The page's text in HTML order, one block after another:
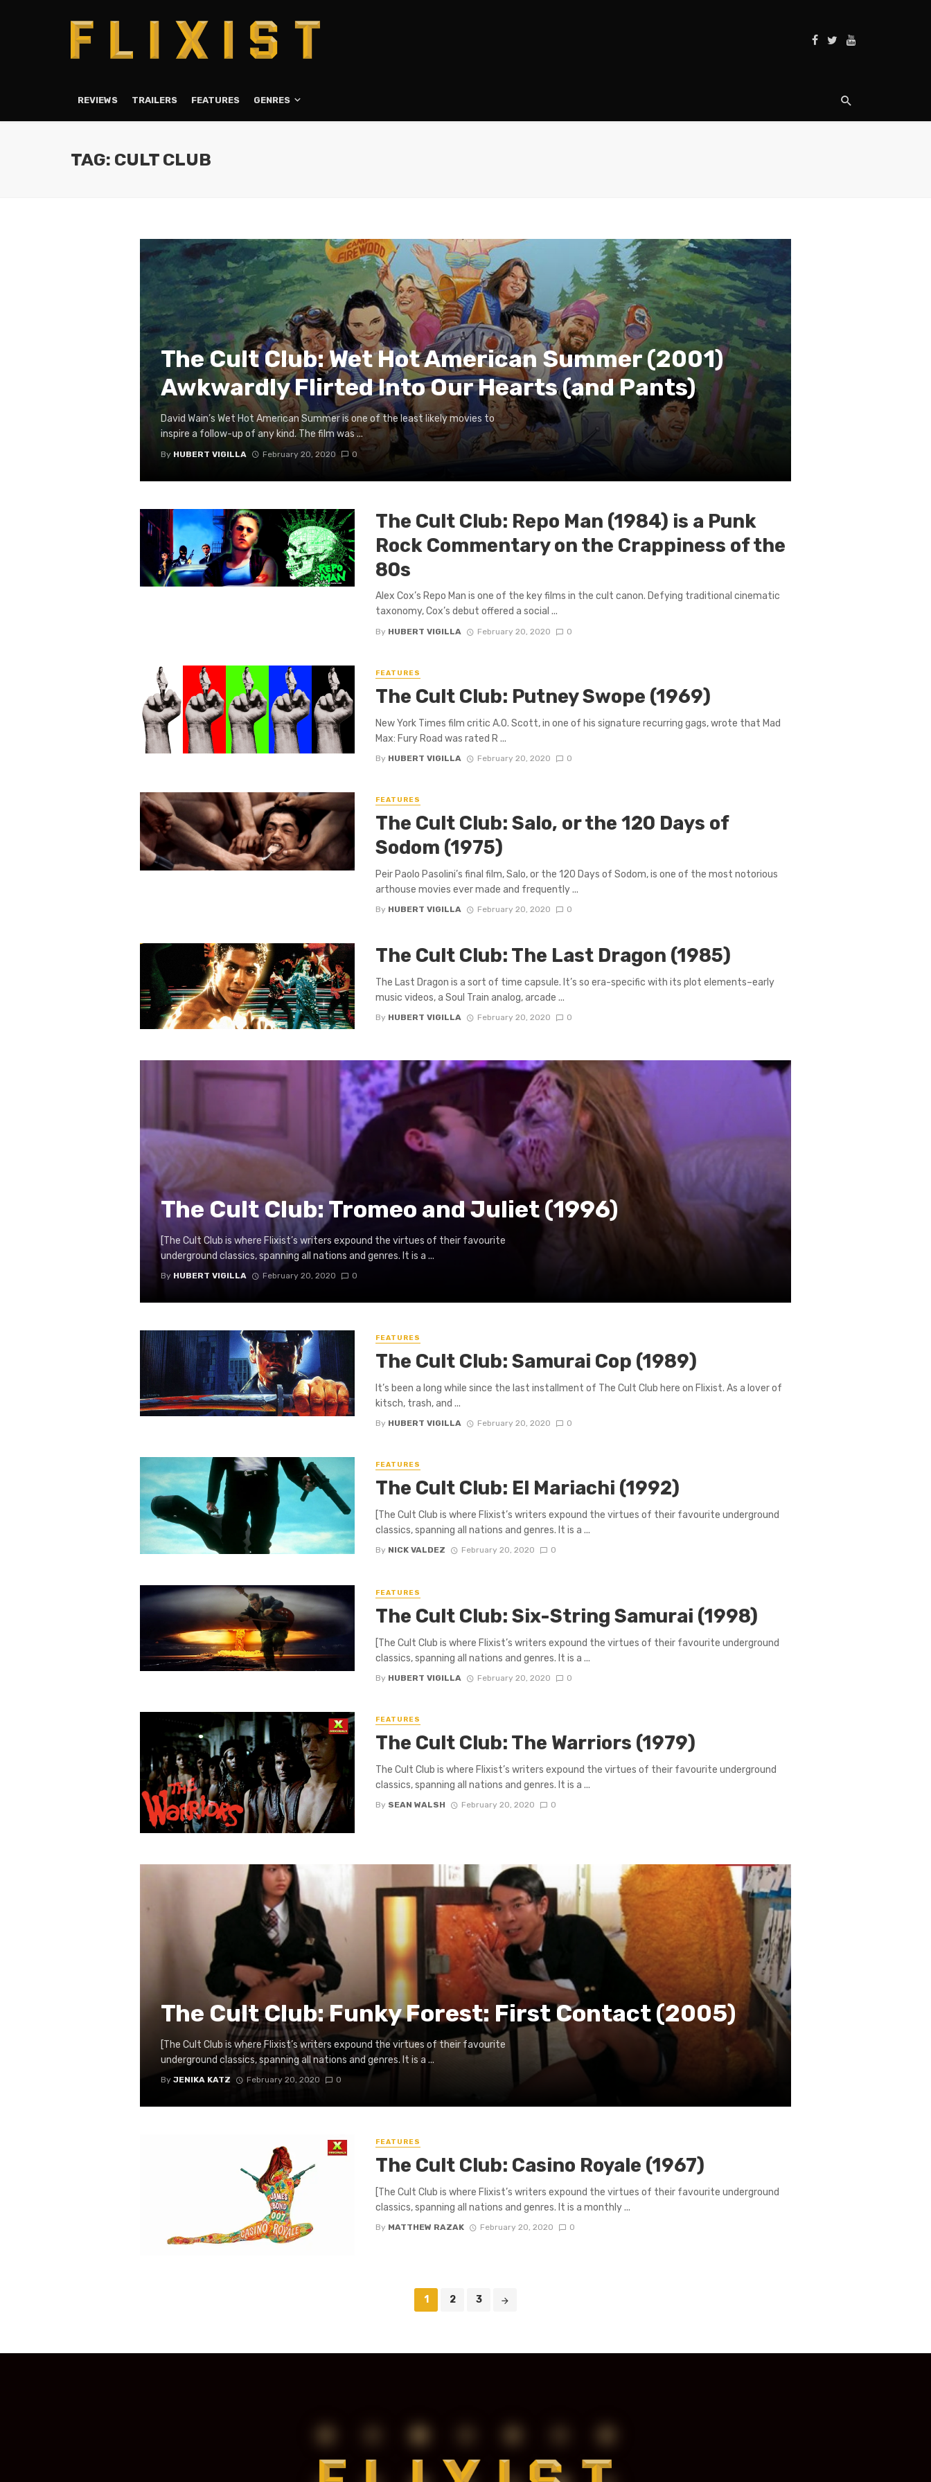
REVIEWS TRAILERS FEATURES GENRES
TAG: CULT CLUB
The Cult Club: Wet Hot American Summer (2001)
Awkwardly Flirted Into Our Hearts (and Pants)
David Wain’s Wet Hot American Summer is one of the least likely movies to
inspire a follow-up of any kind. The film was ...
By HUBERT VIGILLA February 20, 2020 0
The Cult Club: Repo Man (1984) is a Punk
Rock Commentary on the Crappiness of the
80s
Alex Cox’s Repo Man is one of the key films in the cult canon. Defying traditional cinematic
taxonomy, Cox’s debut offered a social ...
By HUBERT VIGILLA February 20, 2020 0
FEATURES
The Cult Club: Putney Swope (1969)
New York Times film critic A.O. Scott, in one of his signature recurring gags, wrote that Mad
Max: Fury Road was rated R ...
By HUBERT VIGILLA February 20, 2020 0
FEATURES
The Cult Club: Salo, or the 120 Days of
Sodom (1975)
Peir Paolo Pasolini’s final film, Salo, or the 120 Days of Sodom, is one of the most notorious
arthouse movies ever made and frequently ...
By HUBERT VIGILLA February 20, 2020 0
The Cult Club: The Last Dragon (1985)
The Last Dragon is a sort of time capsule. It’s so era-specific with its plot elements–early
music videos, a Soul Train analog, arcade ...
By HUBERT VIGILLA February 20, 2020 0
The Cult Club: Tromeo and Juliet (1996)
[The Cult Club is where Flixist’s writers expound the virtues of their favourite
underground classics, spanning all nations and genres. It is a ...
By HUBERT VIGILLA February 20, 2020 0
FEATURES
The Cult Club: Samurai Cop (1989)
It’s been a long while since the last installment of The Cult Club here on Flixist. As a lover of
kitsch, trash, and ...
By HUBERT VIGILLA February 20, 2020 0
FEATURES
The Cult Club: El Mariachi (1992)
[The Cult Club is where Flixist’s writers expound the virtues of their favourite underground
classics, spanning all nations and genres. It is a ...
By NICK VALDEZ February 20, 2020 0
FEATURES
The Cult Club: Six-String Samurai (1998)
[The Cult Club is where Flixist’s writers expound the virtues of their favourite underground
classics, spanning all nations and genres. It is a ...
By HUBERT VIGILLA February 20, 2020 0
FEATURES
The Cult Club: The Warriors (1979)
The Cult Club is where Flixist’s writers expound the virtues of their favourite underground
classics, spanning all nations and genres. It is a ...
By SEAN WALSH February 20, 2020 0
The Cult Club: Funky Forest: First Contact (2005)
[The Cult Club is where Flixist’s writers expound the virtues of their favourite
underground classics, spanning all nations and genres. It is a ...
By JENIKA KATZ February 20, 2020 0
FEATURES
The Cult Club: Casino Royale (1967)
[The Cult Club is where Flixist’s writers expound the virtues of their favourite underground
classics, spanning all nations and genres. It is a monthly ...
By MATTHEW RAZAK February 20, 2020 0
1 2 3